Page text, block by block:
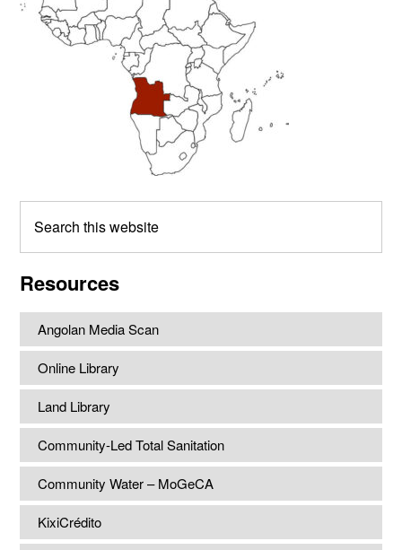
this
Resources
Angolan Media Scan
Online Library
Land Library
Community-Led Total Sanitation
Community Water – MoGeCA
KixiCrédito